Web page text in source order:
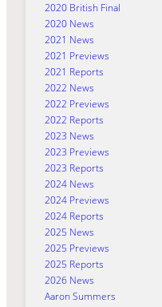
2020 British Final
2020 News
2021 News
2021 Previews
2021 Reports
2022 News
2022 Previews
2022 Reports
2023 News
2023 Previews
2023 Reports
2024 News
2024 Previews
2024 Reports
2025 News
2025 Previews
2025 Reports
2026 News
Aaron Summers